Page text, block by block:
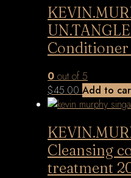
0 out of 5
$45.00 Add to
Cleansing
treatment